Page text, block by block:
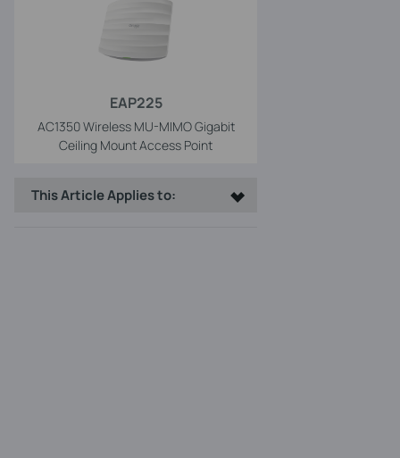
EAP225
AC1350 Wireless MU-MIMO Gigabit
Ceiling Mount Access Point
This Article Applies to: